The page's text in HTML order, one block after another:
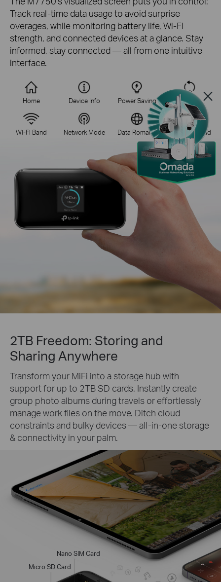
Track real-time data usage to avoid surprise
overages, while monitoring battery life, Wi-Fi
strength, and connected devices at a glance. Stay
informed, stay connected — all from one intuitive
interface.
Home Device Info Power Saving WPS
Wi-Fi Band Network Mode Data Romang App Download
2TB Freedom: Storing and
Sharing Anywhere
Transform your MiFi into a storage hub with
support for up to 2TB SD cards. Instantly create
group photo albums during travels or effortlessly
manage work files on the move. Ditch cloud
constraints and bulky devices — all-in-one storage
& connectivity in your palm.
Nano SIM Card
Micro SD Card